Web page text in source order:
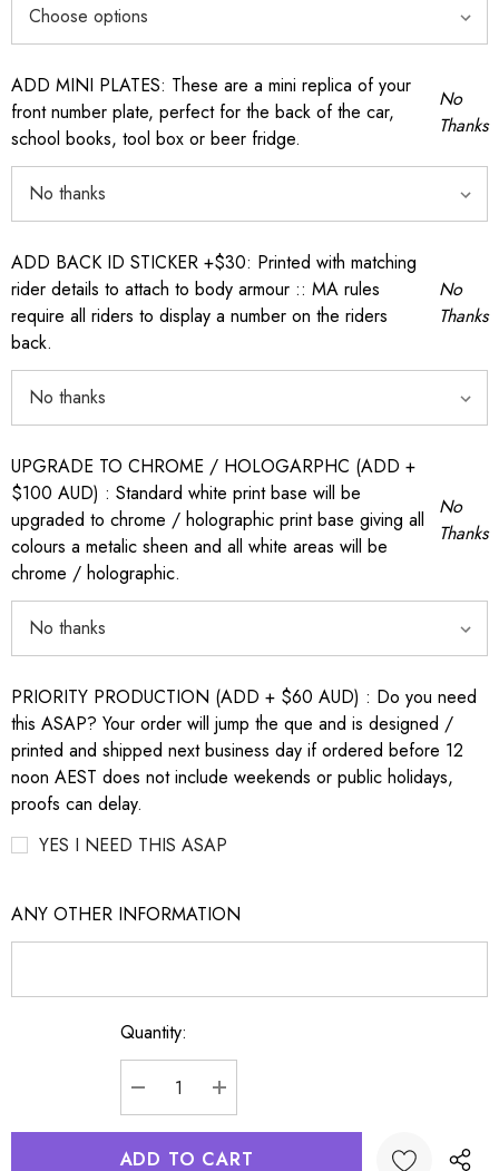
ADD MINI PLATES: These are a mini replica of your
front number plate, perfect for the back of the car,
school books, tool box or beer fridge.
No
Thanks
ADD BACK ID STICKER +$30: Printed with matching
rider details to attach to body armour :: MA rules
require all riders to display a number on the riders
back.
No
Thanks
UPGRADE TO CHROME / HOLOGARPHC (ADD +
$100 AUD) : Standard white print base will be
upgraded to chrome / holographic print base giving all
colours a metalic sheen and all white areas will be
chrome / holographic.
No
Thanks
PRIORITY PRODUCTION (ADD + $60 AUD) : Do you need
this ASAP? Your order will jump the que and is designed /
printed and shipped next business day if ordered before 12
noon AEST does not include weekends or public holidays,
proofs can delay.
YES I NEED THIS ASAP
ANY OTHER INFORMATION
Quantity:
DECREASE QUANTITY:
INCREASE QUANTITY: